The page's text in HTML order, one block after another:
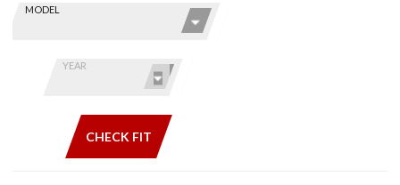
Find stuff
Skip this Section
MODEL
YEAR
CHECK FIT